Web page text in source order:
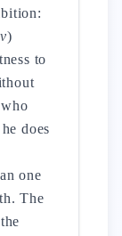
)
to
does
one
The